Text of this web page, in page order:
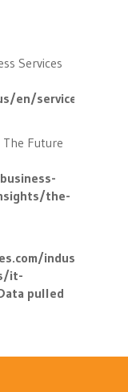
Services
en/services/
The Future
the-
industries/it-
it-
pulled